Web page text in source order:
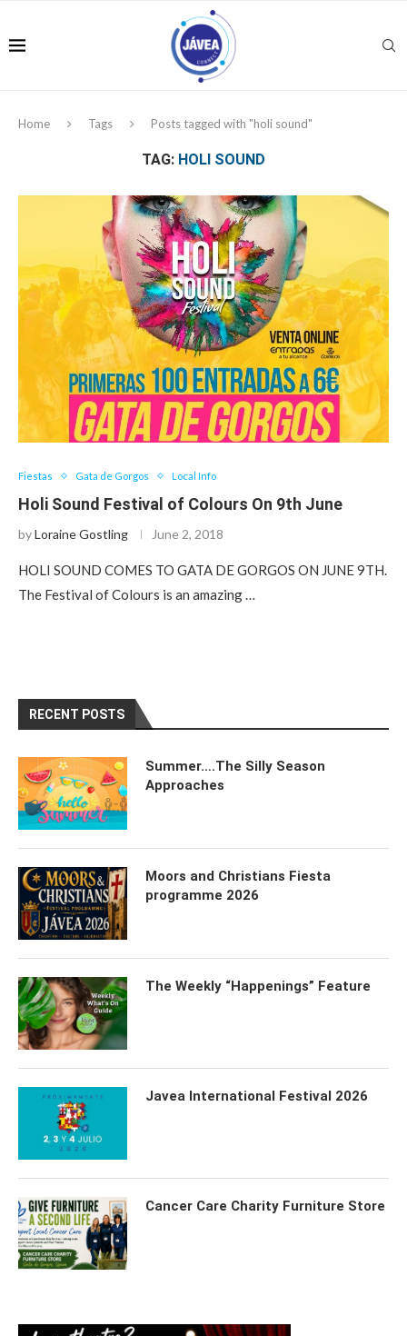
Home Tags Posts tagged with "holi sound"
TAG: HOLI SOUND
Fiestas Gata de Gorgos Local Info
Holi Sound Festival of Colours On 9th June
byLoraine Gostling June 2, 2018
HOLI SOUND COMES TO GATA DE GORGOS ON JUNE 9TH.
The Festival of Colours is an amazing …
RECENT POSTS
Summer….The Silly Season
Approaches
Moors and Christians Fiesta
programme 2026
The Weekly “Happenings” Feature
Javea International Festival 2026
Cancer Care Charity Furniture Store